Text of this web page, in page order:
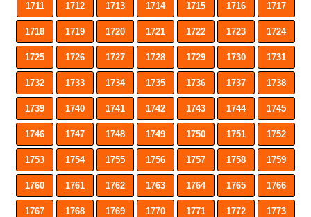
1711 1712 1713 1714 1715 1716 1717
1718 1719 1720 1721 1722 1723 1724
1725 1726 1727 1728 1729 1730 1731
1732 1733 1734 1735 1736 1737 1738
1739 1740 1741 1742 1743 1744 1745
1746 1747 1748 1749 1750 1751 1752
1753 1754 1755 1756 1757 1758 1759
1760 1761 1762 1763 1764 1765 1766
1767 1768 1769 1770 1771 1772 1773